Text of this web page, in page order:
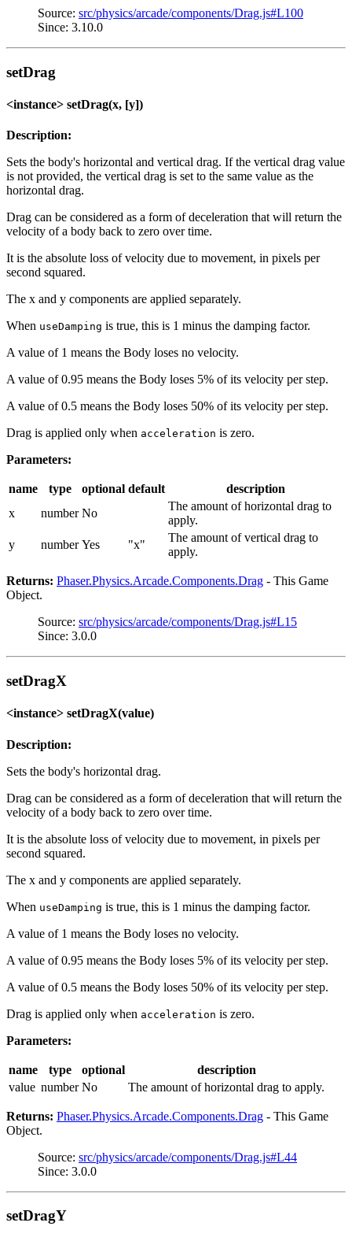
Source: src/physics/arcade/components/Drag.js#L100
Since: 3.10.0
setDrag
<instance> setDrag(x, [y])
Description:
Sets the body's horizontal and vertical drag. If the vertical drag value
is not provided, the vertical drag is set to the same value as the
horizontal drag.
Drag can be considered as a form of deceleration that will return the
velocity of a body back to zero over time.
It is the absolute loss of velocity due to movement, in pixels per
second squared.
The x and y components are applied separately.
When useDamping is true, this is 1 minus the damping factor.
A value of 1 means the Body loses no velocity.
A value of 0.95 means the Body loses 5% of its velocity per step.
A value of 0.5 means the Body loses 50% of its velocity per step.
Drag is applied only when acceleration is zero.
Parameters:
name type optional default
description
x
number No
The amount of horizontal drag to
apply.
y
number Yes "x"
The amount of vertical drag to
apply.
Returns: Phaser.Physics.Arcade.Components.Drag - This Game
Object.
Source: src/physics/arcade/components/Drag.js#L15
Since: 3.0.0
setDragX
<instance> setDragX(value)
Description:
Sets the body's horizontal drag.
Drag can be considered as a form of deceleration that will return the
velocity of a body back to zero over time.
It is the absolute loss of velocity due to movement, in pixels per
second squared.
The x and y components are applied separately.
When useDamping is true, this is 1 minus the damping factor.
A value of 1 means the Body loses no velocity.
A value of 0.95 means the Body loses 5% of its velocity per step.
A value of 0.5 means the Body loses 50% of its velocity per step.
Drag is applied only when acceleration is zero.
Parameters:
name type optional
description
value number No The amount of horizontal drag to apply.
Returns: Phaser.Physics.Arcade.Components.Drag - This Game
Object.
Source: src/physics/arcade/components/Drag.js#L44
Since: 3.0.0
setDragY